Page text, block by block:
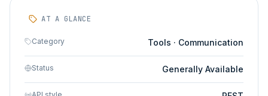
AT A GLANCE
Category Tools · Communication
Status Generally Available
API style